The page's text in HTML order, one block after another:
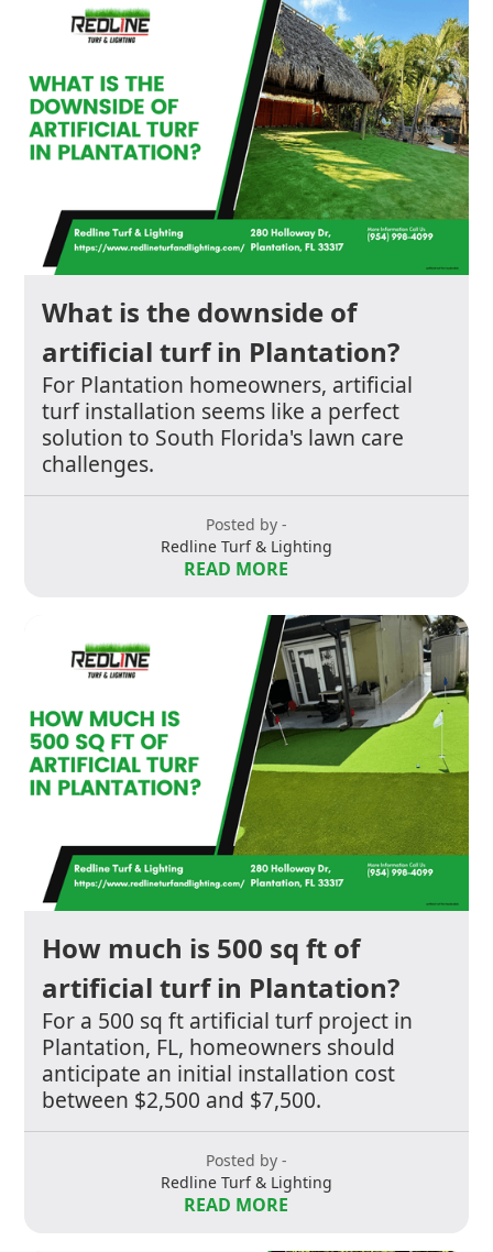
What is the downside of
artificial turf in Plantation?
For Plantation homeowners, artificial
turf installation seems like a perfect
solution to South Florida's lawn care
challenges.
Posted by -
Redline Turf & Lighting
READ MORE
How much is 500 sq ft of
artificial turf in Plantation?
For a 500 sq ft artificial turf project in
Plantation, FL, homeowners should
anticipate an initial installation cost
between $2,500 and $7,500.
Posted by -
Redline Turf & Lighting
READ MORE